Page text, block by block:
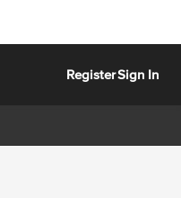
RegisterSign In